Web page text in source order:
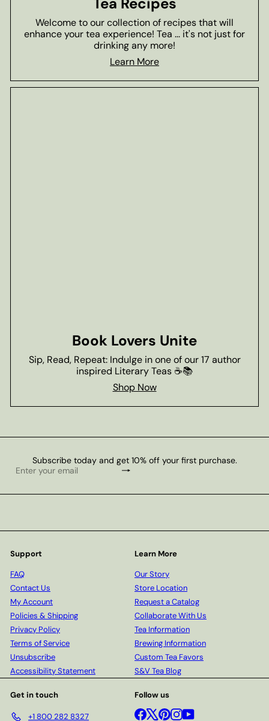
Welcome to our collection of recipes that will
enhance your tea experience! Tea ... it's not just for
drinking any more!
Learn More
Book Lovers Unite
Sip, Read, Repeat: Indulge in one of our 17 author
inspired Literary Teas ☕📚
Shop Now
Subscribe today and get 10% off your first purchase.
Subscribe
Enter
email
Support
FAQ
Contact Us
My Account
Policies & Shipping
Privacy Policy
Terms of Service
Unsubscribe
Accessibility Statement
Learn More
Our Story
Store Location
Request a Catalog
Collaborate With Us
Tea Information
Brewing Information
Custom Tea Favors
S&V Tea Blog
Get in touch
+1 800 282 8327
Follow us
Facebook
X Pinterest
Instagram
YouTube